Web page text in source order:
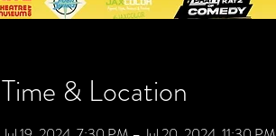
Time & Location